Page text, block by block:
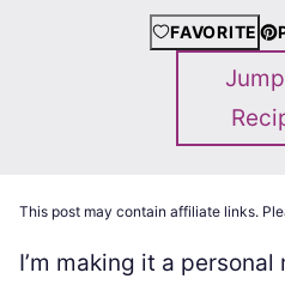
FAVORITE
This post may contain affiliate links.
I’m making it a personal